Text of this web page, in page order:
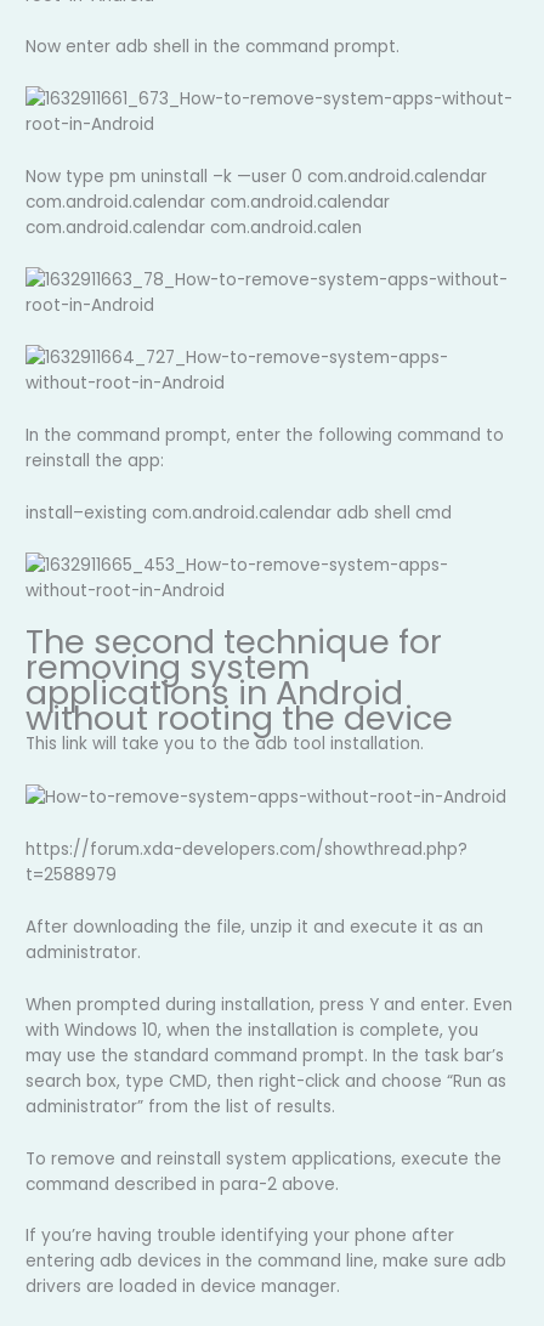
Now enter adb shell in the command prompt.
Now type pm uninstall –k —user 0 com.android.calendar
com.android.calendar com.android.calendar
com.android.calendar com.android.calen
In the command prompt, enter the following command to
reinstall the app:
install–existing com.android.calendar adb shell cmd
The second technique for
removing system
applications in Android
without rooting the device
This link will take you to the adb tool installation.
https://forum.xda-developers.com/showthread.php?
t=2588979
After downloading the file, unzip it and execute it as an
administrator.
When prompted during installation, press Y and enter. Even
with Windows 10, when the installation is complete, you
may use the standard command prompt. In the task bar’s
search box, type CMD, then right-click and choose “Run as
administrator” from the list of results.
To remove and reinstall system applications, execute the
command described in para-2 above.
If you’re having trouble identifying your phone after
entering adb devices in the command line, make sure adb
drivers are loaded in device manager.